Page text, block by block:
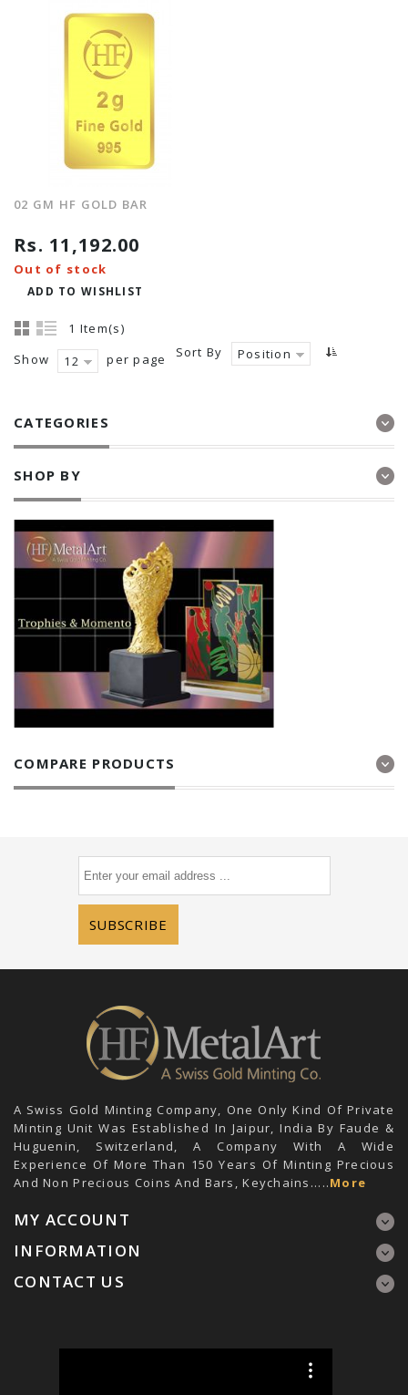
02 GM HF GOLD BAR
Rs. 11,192.00
Out of stock
ADD TO WISHLIST
1 Item(s)
Show
12 per page Sort By Position
CATEGORIES
SHOP BY
COMPARE PRODUCTS
SUBSCRIBE
A Swiss Gold Minting Company, One Only Kind Of Private
Minting Unit Was Established In Jaipur, India By Faude &
Huguenin, Switzerland, A Company With A Wide
Experience Of More Than 150 Years Of Minting Precious
And Non Precious Coins And Bars, Keychains.....More
MY ACCOUNT
INFORMATION
CONTACT US